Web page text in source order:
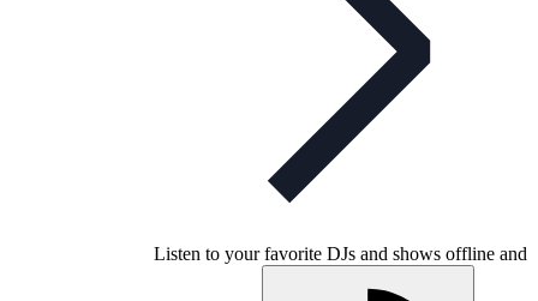
Listen to your favorite DJs and shows offline and